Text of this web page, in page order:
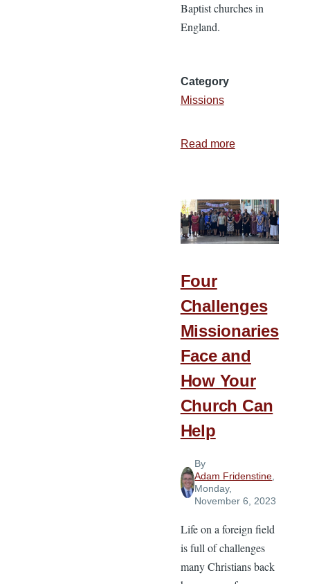
Baptist churches in
England.
Category
Missions
Read moreabout
Not
Do
More?
Four
Challenges
Missionaries
Face and
How Your
Church Can
Help
By
Adam Fridenstine,
Monday,
November 6, 2023
Life on a foreign field
is full of challenges
many Christians back